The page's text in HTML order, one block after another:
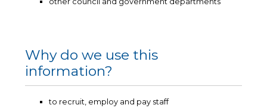
Why do we use this
information?
to recruit, employ and pay staff